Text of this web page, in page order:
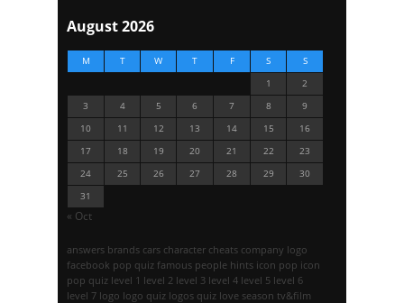
August 2026
M T W T F S
S
1
2
3
4 5 6 7 8
9
10
11 12 13 14 15
16
17
18 19 20 21 22
23
24
25 26 27 28 29
30
31
« Oct
answers brands cars character cheats company logo
facebook pop quiz famous people hints icon pop icon
pop quiz level 1 level 2 level 3 level 4 level 5 level 6
level 7 logo logo quiz logos quiz love season tv&film